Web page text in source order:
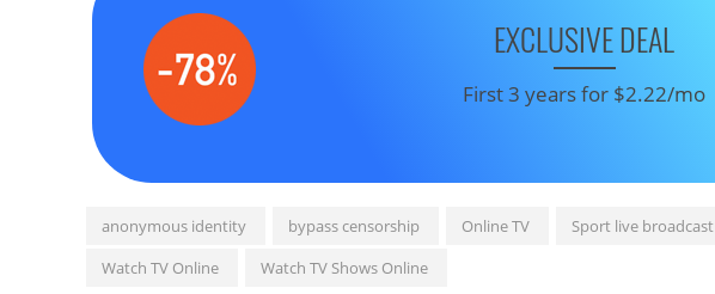
EXCLUSIVE DEAL
First 3 years for $2.22/mo
anonymous identity bypass censorship Online TV Sport live broadcast
Watch TV Online
Watch TV Shows Online